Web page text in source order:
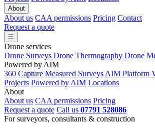
About
About us CAA permissions Pricing Contact
Request a quote
☰
Drone services
Drone Surveys Drone Thermography Drone
Powered by AIM
360 Capture Measured Surveys AIM Platform
Projects Powered by AIM Locations
About
About us CAA permissions Pricing
Request a quote Call us 07791 528086
For surveyors, consultants & construction